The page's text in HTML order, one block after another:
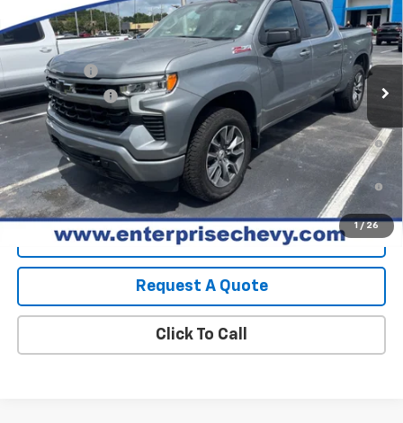
1 / 26
3GCUKEE80TG339431Stock:SI5843Model:CK10543
In Stock Ext. Int.
MSRP: $64,540
Final Price:
Contact Us
Bonus Cash
-$2,000
Customer Cash -$1,250
0% APR for 60 Months and No Monthly Payments for 90 Days for
Well-Qualified Buyers When Financed w/ GM Financial
5.9% APR for 84 Months and 90 Day Payment Deferral for Well-
Qualified Buyers When Financed w/ GM Financial
View Details
Request A Quote
Click To Call